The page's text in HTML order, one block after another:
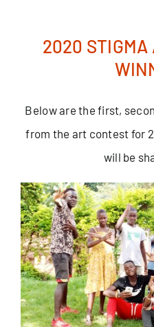
2020 STIGMA
Below are the first,
from the art contest for
will be